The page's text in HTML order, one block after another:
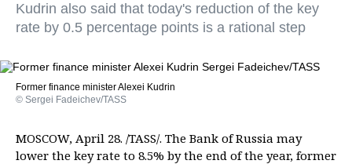
Kudrin also said that today's reduction of the key
rate by 0.5 percentage points is a rational step
Former finance minister Alexei Kudrin
© Sergei Fadeichev/TASS
MOSCOW, April 28. /TASS/. The Bank of Russia may
lower the key rate to 8.5% by the end of the year, former